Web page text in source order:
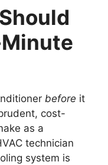
before it
cost-
as a
technician
system is